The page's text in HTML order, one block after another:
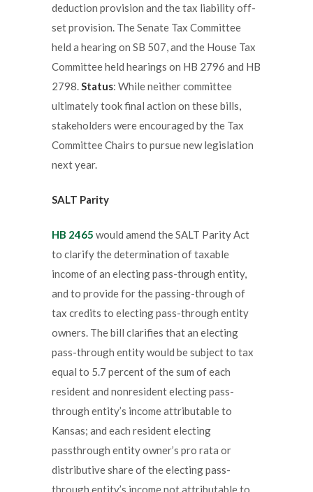
deduction provision and the tax liability off-
set provision. The Senate Tax Committee
held a hearing on SB 507, and the House Tax
Committee held hearings on HB 2796 and HB
2798.Status: While neither committee
ultimately took final action on these bills,
stakeholders were encouraged by the Tax
Committee Chairs to pursue new legislation
next year.
SALT Parity
HB 2465 would amend the SALT Parity Act
to clarify the determination of taxable
income of an electing pass-through entity,
and to provide for the passing-through of
tax credits to electing pass-through entity
owners. The bill clarifies that an electing
pass-through entity would be subject to tax
equal to 5.7 percent of the sum of each
resident and nonresident electing pass-
through entity’s income attributable to
Kansas; and each resident electing
passthrough entity owner’s pro rata or
distributive share of the electing pass-
through entity’s income not attributable to